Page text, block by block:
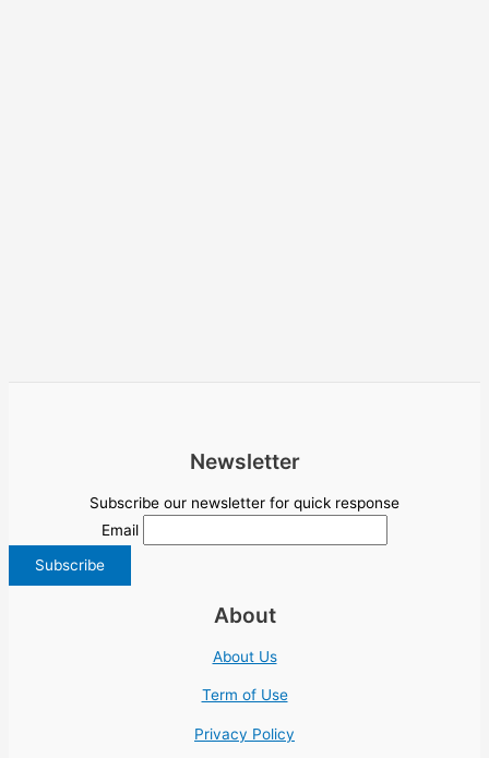
Newsletter
Subscribe our newsletter for quick response
Email
About
About Us
Term of Use
Privacy Policy